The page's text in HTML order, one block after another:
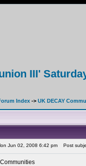
III'
Index -> UK DECAY
Jun 02, 2008 6:42 pm Post